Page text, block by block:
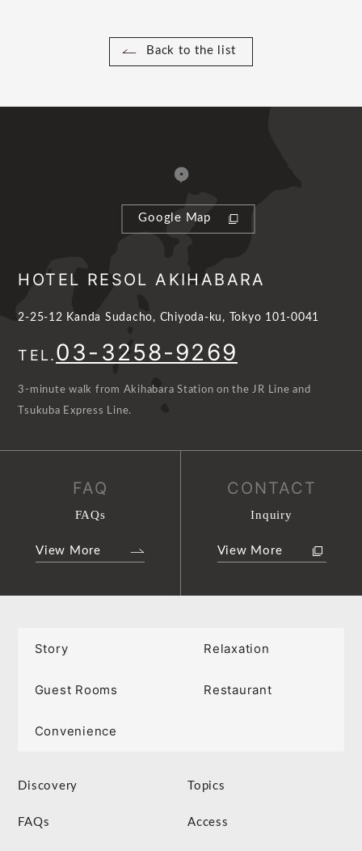
Back to the list
Google Map
HOTEL RESOL AKIHABARA
2-25-12 Kanda Sudacho, Chiyoda-ku, Tokyo 101-0041
TEL.03-3258-9269
3-minute walk from Akihabara Station on the JR Line and
Tsukuba Express Line.
FAQ
FAQs
View More
CONTACT
Inquiry
View More
Story Relaxation
Guest Rooms Restaurant
Convenience
Discovery Topics
FAQs Access